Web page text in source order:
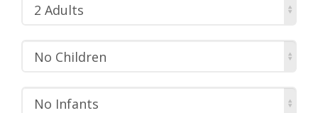
2 Adults
No Children
No Infants